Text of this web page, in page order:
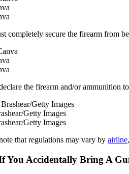
completely secure the firearm from
the firearm and/or ammunition
Getty Images
Getty Images
that regulations may vary by airline
You Accidentally Bring A